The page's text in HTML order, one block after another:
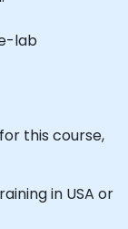
lab
this course,
in USA or